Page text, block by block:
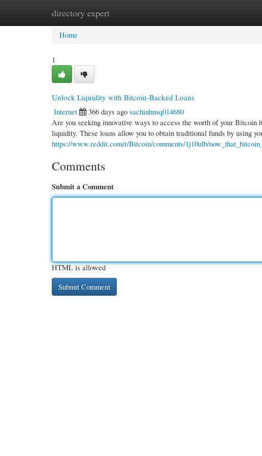
directory expert
Home New Site Listings
Home
1
Unlock Liquidity with Bitcoin-Backed Loans
Internet
366 days ago sachinhnsq014680
Are you seeking innovative ways to access the worth of your
liquidity. These loans allow you to obtain traditional funds by using
https://www.reddit.com/r/Bitcoin/comments/1j10ulb/
Comments
Submit a Comment
HTML is allowed